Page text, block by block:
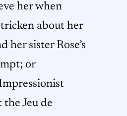
her when
about her
her sister Rose’s
or
Jeu de